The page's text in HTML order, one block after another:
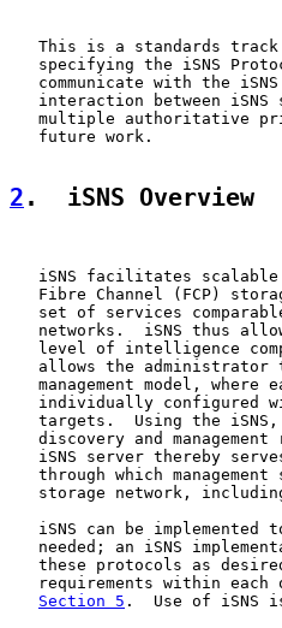
This is a standards
specifying the iSNS
communicate with the
interaction between iSNS
multiple authoritative
   future work.
2 .  iSNS Overview
iSNS facilitates
Fibre Channel (FCP)
set of services
networks.  iSNS thus
level of intelligence
allows the administrator
management model, where
individually configured
targets.  Using the
discovery and management
iSNS server thereby
through which management
storage network,
iSNS can be implemented
needed; an iSNS
these protocols as
requirements within each
Section 5 .  Use of iSNS is